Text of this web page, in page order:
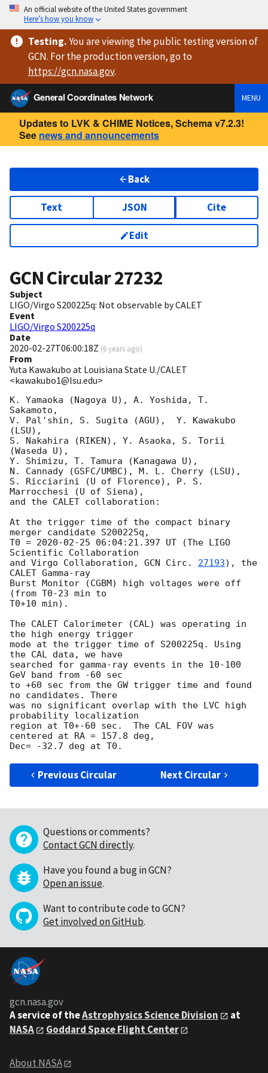
An official website of the United States government
Here’s how you know
Testing.You are viewingthe public testing versionof
GCN. For the production version, go to
https://gcn.nasa.gov.
General Coordinates Network
MENU
Updates to LVK & CHIME Notices, Schema v7.2.3!
See news and announcements
Back
Text JSON Cite
Edit
GCN Circular27232
Subject
LIGO/Virgo S200225q: Not observable by CALET
Event
LIGO/Virgo S200225q
Date
2020-02-27T06:00:18Z (6 years ago)
From
Yuta Kawakubo at Louisiana State U./CALET
<kawakubo1@lsu.edu>
K. Yamaoka (Nagoya U), A. Yoshida, T.
Sakamoto,
V. Pal'shin, S. Sugita (AGU),  Y. Kawakubo
(LSU),
S. Nakahira (RIKEN), Y. Asaoka, S. Torii
(Waseda U),
Y. Shimizu, T. Tamura (Kanagawa U),
N. Cannady (GSFC/UMBC), M. L. Cherry (LSU),
S. Ricciarini (U of Florence), P. S.
Marrocchesi (U of Siena),
and the CALET collaboration:
At the trigger time of the compact binary
merger candidate S200225q,
T0 = 2020-02-25 06:04:21.397 UT (The LIGO
Scientific Collaboration
and Virgo Collaboration, GCN Circ. 27193), the
CALET Gamma-ray
Burst Monitor (CGBM) high voltages were off
(from T0-23 min to
T0+10 min).
The CALET Calorimeter (CAL) was operating in
the high energy trigger
mode at the trigger time of S200225q. Using
the CAL data, we have
searched for gamma-ray events in the 10-100
GeV band from -60 sec
to +60 sec from the GW trigger time and found
no candidates. There
was no significant overlap with the LVC high
probability localization
region at T0+-60 sec.  The CAL FOV was
centered at RA = 157.8 deg,
Previous Circular Next Circular
Questions or comments?
Contact GCN directly.
Have you found a bug in GCN?
Open an issue.
Want to contribute code to GCN?
Get involved on GitHub.
gcn.nasa.gov
A service of theAstrophysics Science Division
at
NASA
Goddard Space Flight Center
About NASA